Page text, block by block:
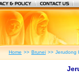
Home >> Brunei >> Jerudong